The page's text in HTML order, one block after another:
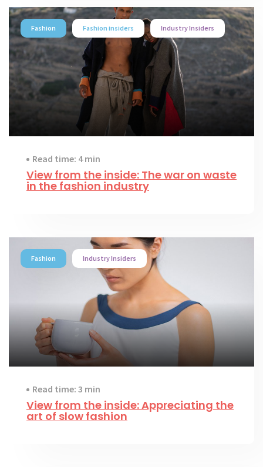
Fashion Fashion insiders Industry Insiders
Read time: 4 min
View from the inside: The war on waste
in the fashion industry
Fashion Industry Insiders
Read time: 3 min
View from the inside: Appreciating the
art of slow fashion